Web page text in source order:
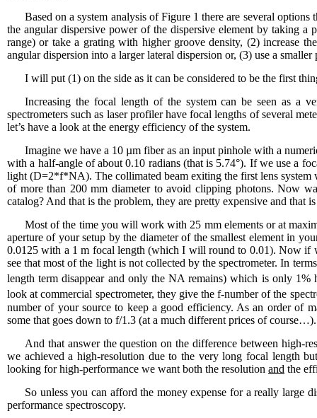
Based on a system analysis of Figure 1 there are several
the angular dispersive power of the dispersive element by taking a
range) or take a grating with higher groove density, (2) increase
angular dispersion into a larger lateral dispersion or, (3) use a
I will put (1) on the side as it can be considered to be the first
Increasing the focal length of the system can be seen as a
spectrometers such as laser profiler have focal lengths of several
let’s have a look at the energy efficiency of the system.
Imagine we have a 10 µm fiber as an input pinhole with a
with a half-angle of about 0.10 radians (that is 5.74°). If we use a
light (D=2*f*NA). The collimated beam exiting the first lens system
of more than 200 mm diameter to avoid clipping photons. Now
catalog? And that is the problem, they are pretty expensive and that
Most of the time you will work with 25 mm elements or at
aperture of your setup by the diameter of the smallest element in
0.0125 with a 1 m focal length (which I will round to 0.01). Now if
see that most of the light is not collected by the spectrometer. In
length term disappear and only the NA remains) which is only
look at commercial spectrometer, they give the f-number of the
number of your source to keep a good efficiency. As an order of
some that goes down to f/1.3 (at a much different prices of course…).
And that answer the question on the difference between high-
we achieved a high-resolution due to the very long focal length
looking for high-performance we want both the resolution and the
So unless you can afford the money expense for a really large
performance spectroscopy.